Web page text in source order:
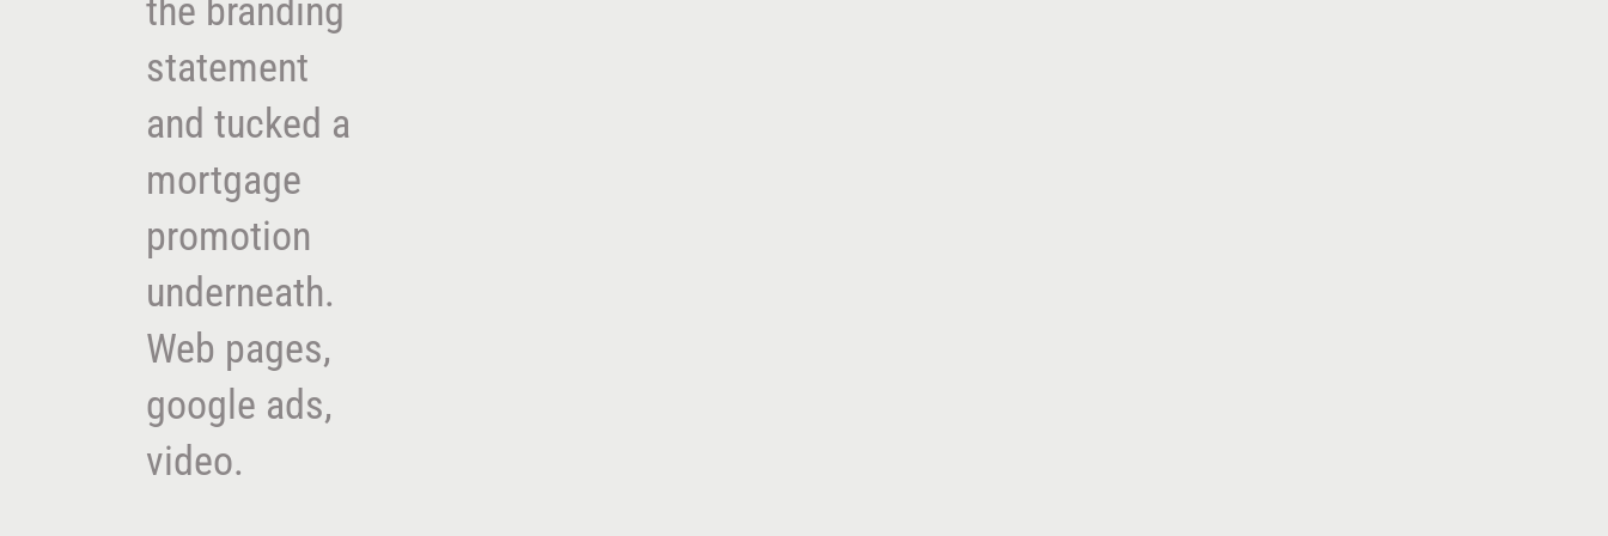
the branding
statement
and tucked a
mortgage
promotion
underneath.
Web pages,
google ads,
video.